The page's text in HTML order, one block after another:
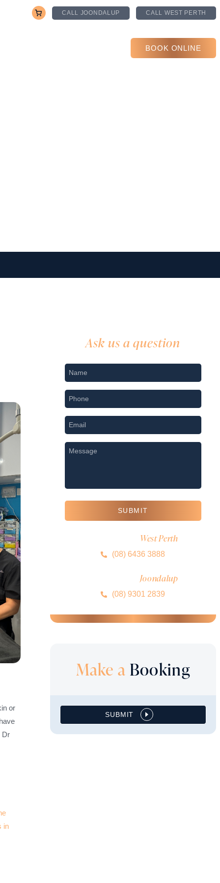
CALL JOONDALUP CALL WEST PERTH
BOOK ONLINE
or
Dr
Ask us a question
Nname
Phone
Email*
Message
SUBMIT
West Perth
(08) 6436 3888
Joondalup
(08) 9301 2839
Make aBooking
SUBMIT